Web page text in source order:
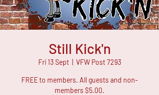
Still Kick'n
Fri 13 Sept
  |
VFW Post 7293
FREE to members. All guests and non-
members $5.00.